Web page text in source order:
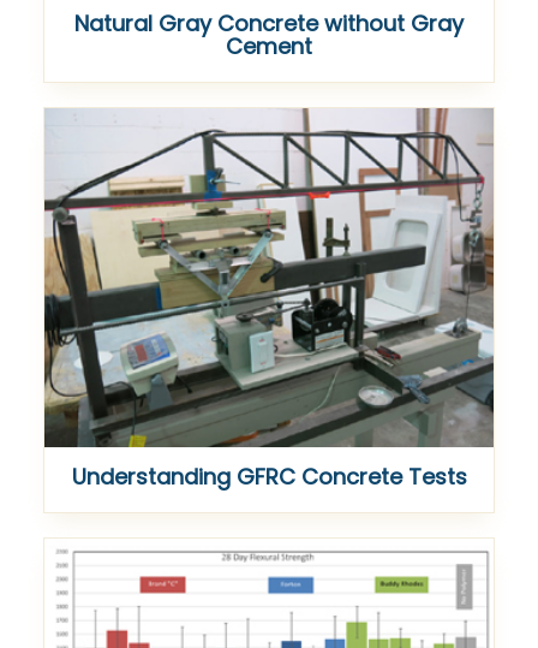
Natural Gray Concrete without Gray
Cement
Understanding GFRC Concrete Tests